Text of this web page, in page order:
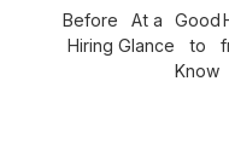
Before
Hiring
At a
Glance
Good
to
Know